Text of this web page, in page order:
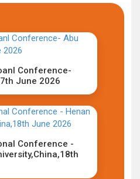
Conference-
June 2026
Conference -